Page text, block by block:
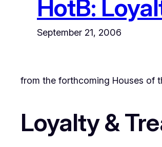
HotB:
September 21, 2006
from the forthcoming Houses of
Loyalty &